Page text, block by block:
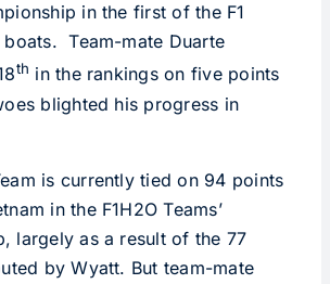
in the first of the F1
boats. Team-mate Duarte
th in the rankings on five points
blighted his progress in
is currently tied on 94 points
in the F1H2O Teams’
largely as a result of the 77
by Wyatt. But team-mate